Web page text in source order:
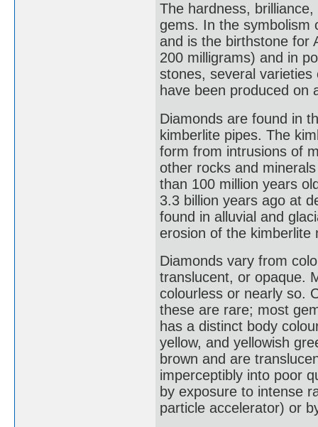
The hardness,
gems. In the symbolism
and is the birthstone for
200 milligrams) and in
stones, several
have been produced on
Diamonds are found in
kimberlite pipes. The
form from intrusions of
other rocks and
than 100 million years
3.3 billion years ago at
found in alluvial and
erosion of the kimberlite
Diamonds vary from
translucent, or opaque.
colourless or nearly so.
these are rare; most
has a distinct body
yellow, and yellowish
brown and are
imperceptibly into poor
by exposure to intense
particle accelerator) or